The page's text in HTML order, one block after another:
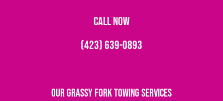
CALL NOW
(423) 639-0893
Our Grassy Fork Towing Services